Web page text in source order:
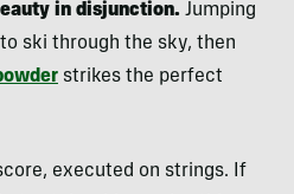
in disjunction. Jumping
ski through the sky, then
strikes the perfect
executed on strings. If